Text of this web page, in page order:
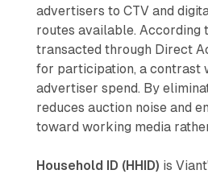
advertisers to CTV and
routes available. According
transacted through Direct
for participation, a contrast
advertiser spend. By
reduces auction noise and
toward working media
Household ID (HHID) is